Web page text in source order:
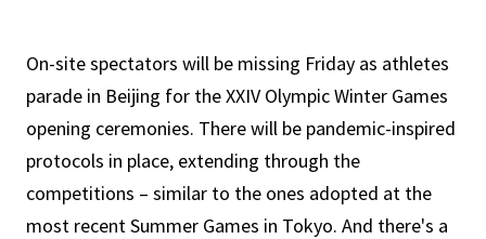
On-site spectators will be missing Friday as athletes
parade in Beijing for the XXIV Olympic Winter Games
opening ceremonies. There will be pandemic-inspired
protocols in place, extending through the
competitions – similar to the ones adopted at the
most recent Summer Games in Tokyo. And there's a